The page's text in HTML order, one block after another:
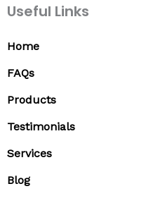
Useful Links
Home
FAQs
Products
Testimonials
Services
Blog